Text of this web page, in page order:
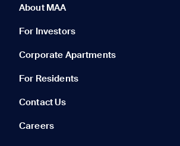
About MAA
For Investors
Corporate Apartments
For Residents
Contact Us
Careers